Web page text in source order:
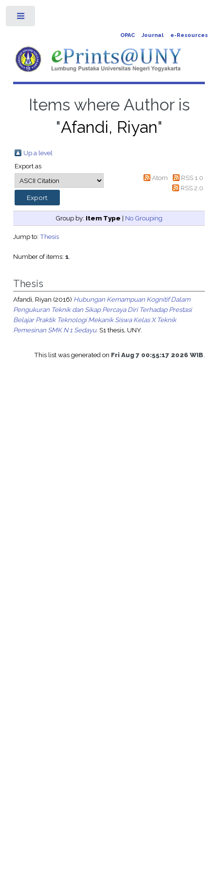
OPAC Journal e-Resources
Items where Author is
"Afandi, Riyan"
Up a level
Export as
Atom
RSS 1.0
RSS 2.0
Group by: Item Type | No Grouping
Jump to: Thesis
Number of items: 1.
Thesis
Afandi, Riyan (2016) Hubungan Kemampuan Kognitif Dalam
Pengukuran Teknik dan Sikap Percaya Diri Terhadap Prestasi
Belajar Praktik Teknologi Mekanik Siswa Kelas X Teknik
Pemesinan SMK N 1 Sedayu. S1 thesis, UNY.
This list was generated on Fri Aug 7 00:55:17 2026 WIB.